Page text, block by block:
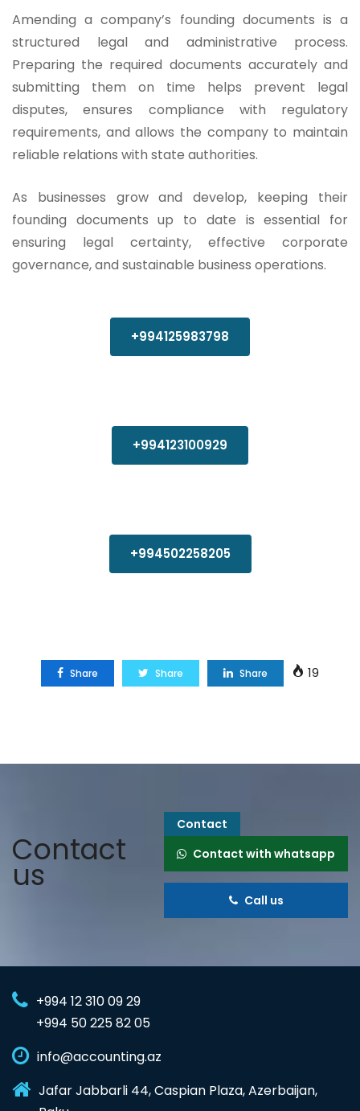
Amending a company’s founding documents is a
structured legal and administrative process.
Preparing the required documents accurately and
submitting them on time helps prevent legal
disputes, ensures compliance with regulatory
requirements, and allows the company to maintain
reliable relations with state authorities.
As businesses grow and develop, keeping their
founding documents up to date is essential for
ensuring legal certainty, effective corporate
governance, and sustainable business operations.
+994125983798
+994123100929
+994502258205
Share Share Share 19
Contact
us
Contact
Contact with whatsapp
Call us
+994 12 310 09 29
+994 50 225 82 05
info@accounting.az
Jafar Jabbarli 44, Caspian Plaza, Azerbaijan,